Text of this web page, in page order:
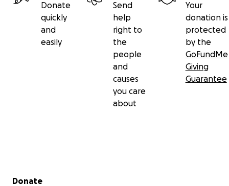
Donate
quickly
and
easily
Send
help
right to
the
people
and
causes
you care
about
Your
donation is
protected
by the
GoFundMe
Giving
Guarantee
Secondary menu
Donate